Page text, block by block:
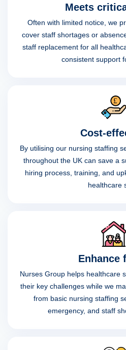
Meets
Often with limited notice, we
cover staff shortages or
staff replacement for all
consistent support
Cost-
By utilising our nursing staffing
throughout the UK can save a
hiring process, training, and
healthcare
Enhance
Nurses Group helps healthcare
their key challenges while we
from basic nursing staffing
emergency, and staff